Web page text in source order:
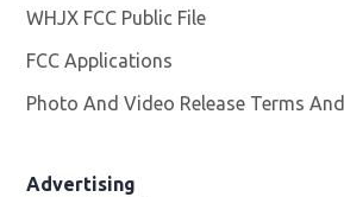
WHJX FCC Public File
FCC Applications
Photo And Video Release Terms
Advertising